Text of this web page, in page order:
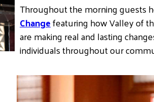
Throughout the morning guests
Changefeaturing how Valley of
are making real and lasting
individuals throughout our